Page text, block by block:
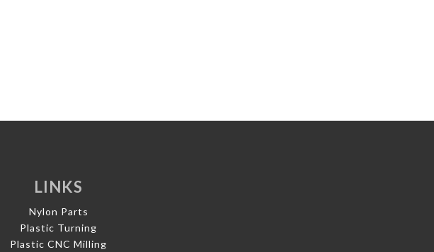
LINKS
Nylon Parts
Plastic Turning
Plastic CNC Milling